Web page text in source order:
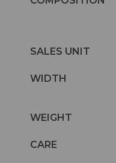
SALES UNIT
WIDTH
WEIGHT
CARE